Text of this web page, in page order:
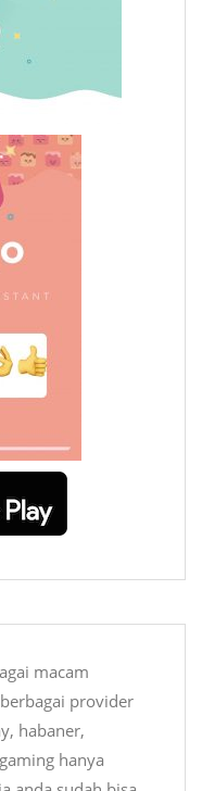
macam
provider
habaner,
hanya